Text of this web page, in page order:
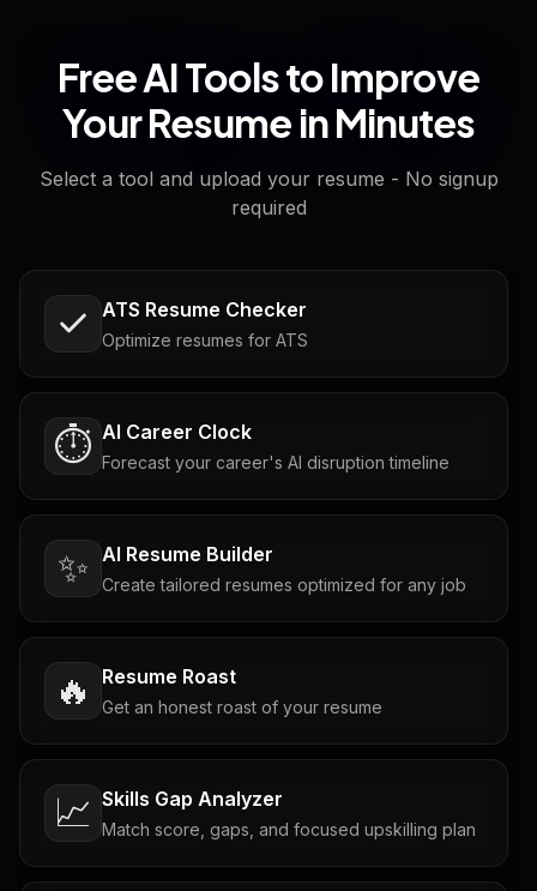
Free AI Tools to Improve
Your Resume in Minutes
Select a tool and upload your resume - No signup
required
ATS Resume Checker
Optimize resumes for ATS
⏱️ AI Career Clock
Forecast your career's AI disruption timeline
✨ AI Resume Builder
Create tailored resumes optimized for any job
🔥 Resume Roast
Get an honest roast of your resume
📈 Skills Gap Analyzer
Match score, gaps, and focused upskilling plan